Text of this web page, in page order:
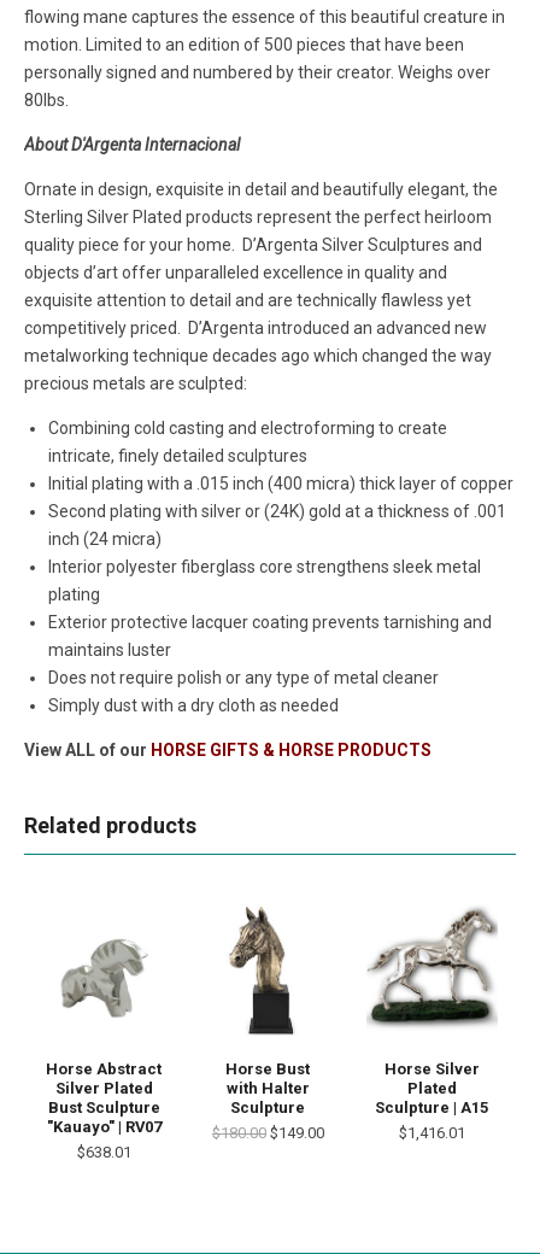
flowing mane captures the essence of this beautiful creature in
motion. Limited to an edition of 500 pieces that have been
personally signed and numbered by their creator. Weighs over
80lbs.
About D'Argenta Internacional
Ornate in design, exquisite in detail and beautifully elegant, the
Sterling Silver Plated products represent the perfect heirloom
quality piece for your home. D’Argenta Silver Sculptures and
objects d’art offer unparalleled excellence in quality and
exquisite attention to detail and are technically flawless yet
competitively priced. D’Argenta introduced an advanced new
metalworking technique decades ago which changed the way
precious metals are sculpted:
Combining cold casting and electroforming to create
intricate, finely detailed sculptures
Initial plating with a .015 inch (400 micra) thick layer of copper
Second plating with silver or (24K) gold at a thickness of .001
inch (24 micra)
Interior polyester fiberglass core strengthens sleek metal
plating
Exterior protective lacquer coating prevents tarnishing and
maintains luster
Does not require polish or any type of metal cleaner
Simply dust with a dry cloth as needed
View ALL of our HORSE GIFTS & HORSE PRODUCTS
Related products
Horse Abstract
Silver Plated
Bust Sculpture
"Kauayo" | RV07
$638.01
Horse Bust
with Halter
Sculpture
$180.00 $149.00
Horse Silver
Plated
Sculpture | A15
$1,416.01